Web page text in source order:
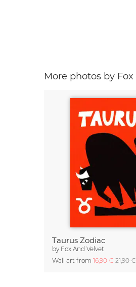
More photos by
Taurus Zodiac
by Fox And Velvet
Wall art from 16,90 €21,90 €